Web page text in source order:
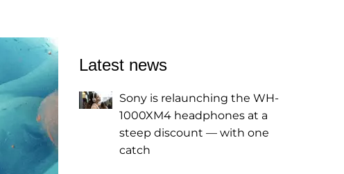
Latest news
Sony is relaunching the WH-
1000XM4 headphones at a
steep discount — with one
catch